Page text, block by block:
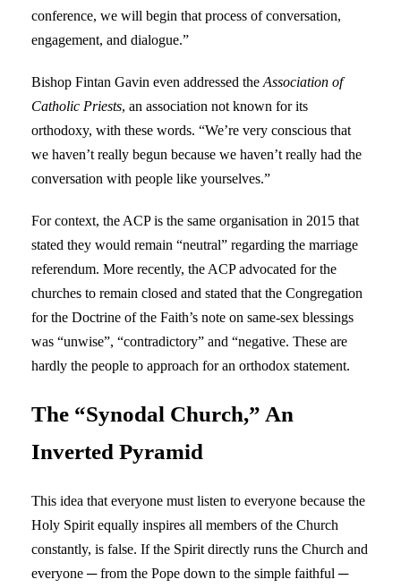
conference, we will begin that process of conversation,
engagement, and dialogue.”
Bishop Fintan Gavin even addressed the Association of
Catholic Priests, an association not known for its
orthodoxy, with these words. “We’re very conscious that
we haven’t really begun because we haven’t really had the
conversation with people like yourselves.”
For context, the ACP is the same organisation in 2015 that
stated they would remain “neutral” regarding the marriage
referendum. More recently, the ACP advocated for the
churches to remain closed and stated that the Congregation
for the Doctrine of the Faith’s note on same-sex blessings
was “unwise”, “contradictory” and “negative. These are
hardly the people to approach for an orthodox statement.
The “Synodal Church,” An
Inverted Pyramid
This idea that everyone must listen to everyone because the
Holy Spirit equally inspires all members of the Church
constantly, is false. If the Spirit directly runs the Church and
everyone ─ from the Pope down to the simple faithful ─